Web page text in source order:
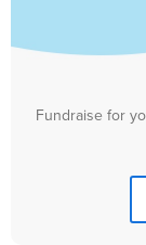
Fundraise for